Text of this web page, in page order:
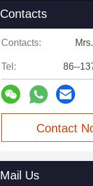
Contacts
Contacts:
Tel: 86--
Contact
Mail Us